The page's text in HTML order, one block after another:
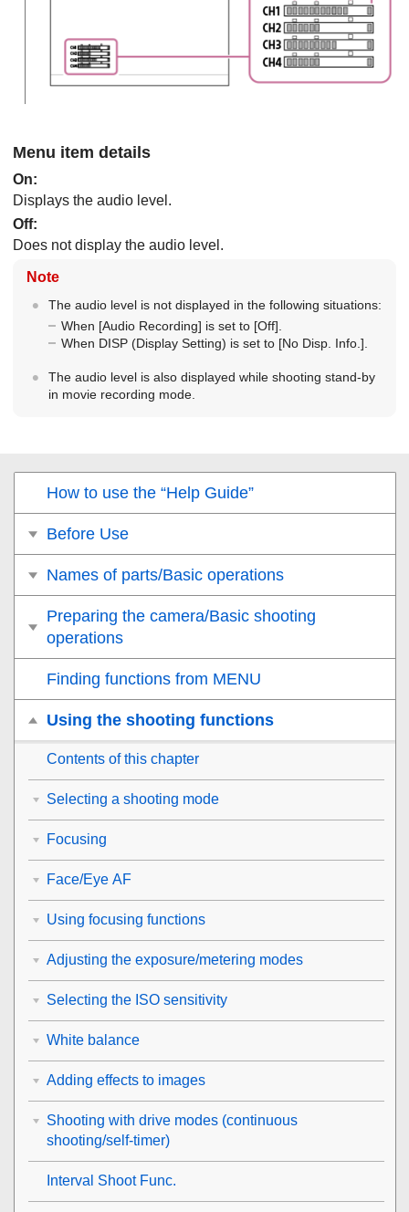
Menu item details
On:
Displays the audio level.
Off:
Does not display the audio level.
Note
The audio level is not displayed in the following situations:
When [Audio Recording] is set to [Off]
When DISP (Display Setting) is set to [No Disp. Info.]
The audio level is also displayed while shooting stand-by
in movie recording mode.
How to use the “Help Guide”
Before Use
Names of parts/Basic operations
Preparing the camera/Basic shooting
operations
Finding functions from MENU
Using the shooting functions
Contents of this chapter
Selecting a shooting mode
Focusing
Face/Eye AF
Using focusing functions
Adjusting the exposure/metering modes
Selecting the ISO sensitivity
White balance
Adding effects to images
Shooting with drive modes (continuous
shooting/self-timer)
Interval Shoot Func.